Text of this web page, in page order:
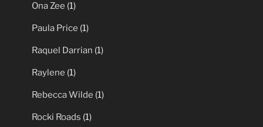
Ona Zee (1)
Paula Price (1)
Raquel Darrian (1)
Raylene (1)
Rebecca Wilde (1)
Rocki Roads (1)